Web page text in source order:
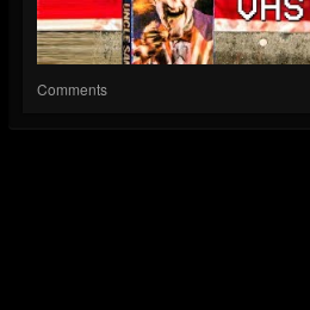
Comments